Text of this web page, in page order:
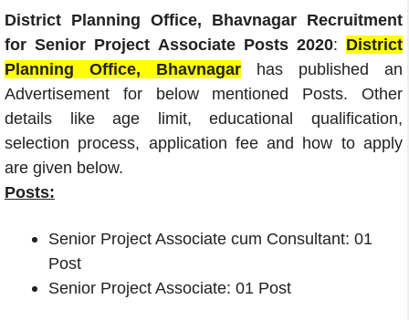
District Planning Office, Bhavnagar Recruitment
for Senior Project Associate Posts 2020: District
Planning Office, Bhavnagar has published an
Advertisement for below mentioned Posts. Other
details like age limit, educational qualification,
selection process, application fee and how to apply
are given below.
Posts:
Senior Project Associate cum Consultant: 01
Post
Senior Project Associate: 01 Post